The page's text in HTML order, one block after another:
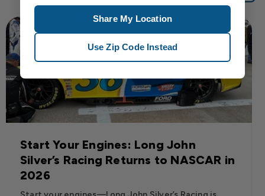
Start Your Engines: Long John
Silver’s Racing Returns to NASCAR in
2026
Share My Location
Use Zip Code Instead